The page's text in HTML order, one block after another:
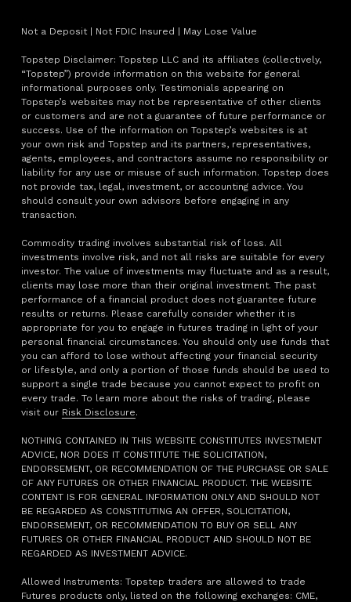
Not a Deposit | Not FDIC Insured | May Lose Value
Topstep Disclaimer: Topstep LLC and its affiliates (collectively,
“Topstep”) provide information on this website for general
informational purposes only. Testimonials appearing on
Topstep’s websites may not be representative of other clients
or customers and are not a guarantee of future performance or
success. Use of the information on Topstep’s websites is at
your own risk and Topstep and its partners, representatives,
agents, employees, and contractors assume no responsibility or
liability for any use or misuse of such information. Topstep does
not provide tax, legal, investment, or accounting advice. You
should consult your own advisors before engaging in any
transaction.
Commodity trading involves substantial risk of loss. All
investments involve risk, and not all risks are suitable for every
investor. The value of investments may fluctuate and as a result,
clients may lose more than their original investment. The past
performance of a financial product does not guarantee future
results or returns. Please carefully consider whether it is
appropriate for you to engage in futures trading in light of your
personal financial circumstances. You should only use funds that
you can afford to lose without affecting your financial security
or lifestyle, and only a portion of those funds should be used to
support a single trade because you cannot expect to profit on
every trade. To learn more about the risks of trading, please
visit our Risk Disclosure.
NOTHING CONTAINED IN THIS WEBSITE CONSTITUTES INVESTMENT
ADVICE, NOR DOES IT CONSTITUTE THE SOLICITATION,
ENDORSEMENT, OR RECOMMENDATION OF THE PURCHASE OR SALE
OF ANY FUTURES OR OTHER FINANCIAL PRODUCT. THE WEBSITE
CONTENT IS FOR GENERAL INFORMATION ONLY AND SHOULD NOT
BE REGARDED AS CONSTITUTING AN OFFER, SOLICITATION,
ENDORSEMENT, OR RECOMMENDATION TO BUY OR SELL ANY
FUTURES OR OTHER FINANCIAL PRODUCT AND SHOULD NOT BE
REGARDED AS INVESTMENT ADVICE.
Allowed Instruments: Topstep traders are allowed to trade
Futures products only, listed on the following exchanges: CME,